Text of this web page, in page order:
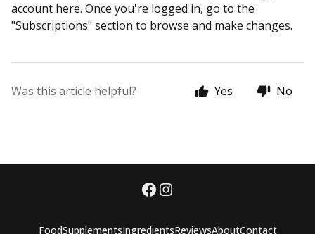
account here. Once you're logged in, go to the
"Subscriptions" section to browse and make changes.
Was this article helpful? Yes No
FoodSupplementsIngredientsReviewsAboutContact